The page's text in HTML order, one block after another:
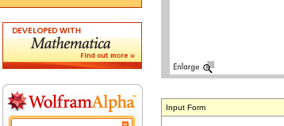
Input Form